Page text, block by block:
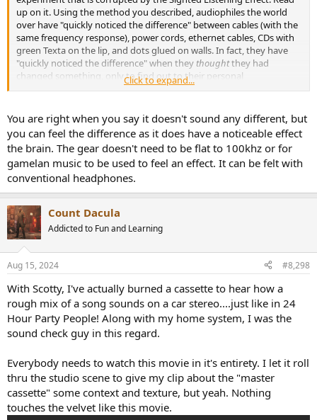
up on it. Using the method you described, audiophiles the world
over have "quickly noticed the difference" between cables (with the
same frequency response), power cords, ethernet cables, CDs with
green Texta on the lip, and dots glued on walls. In fact, they have
"quickly noticed the difference" when they thoughtthey had
changed something, only to find out to their personal
embarrassment that they actually hadn't changed the switch,
.
Another issue with your test is the filter used to remove ultrasonic
frequencies, great care would be needed to ensure the filter has no
audible effect in the audible range. Without such care, one might
actually be detecting the difference in the audible range.
I will re-post for you some of
Oohashi-san.
"Oohashi is widely misinterpreted.
"He is on record stating that nobody can hear above 20 kHz. So his
finding was not that we can hear music above 20 kHz, not that music
with ultrasonic content sounds any different to music with such
recorded music (and hence high res recordings) sounds more natural
or is in any way sonically preferred. He should not be vilified (nor
referenced!!) as if he had found any such thing.
"What he did find was an increase in Alpha-2 brainwave activity when
non-stationary signals above 32 kHz are present. Increased Alpha-2
activity is normally associated with increased sensations of
pleasantness (or pleasant restfulness), and so it proved in his
experiments. That's why he called it an effect, not sound or music.
Click to expand...
You are right when you say it doesn't sound any different, but
you can feel the difference as it does have a noticeable effect
the brain. The gear doesn't need to be flat to 100khz or for
gamelan music to be used to feel an effect. It can be felt with
conventional headphones.
Count Dacula
Addicted to Fun and Learning
Aug 15, 2024 #8,298
With Scotty, I've actually burned a cassette to hear how a
rough mix of a song sounds on a car stereo....just like in 24
Hour Party People! Along with my home system, I was the
sound check guy in this regard.
Everybody needs to watch this movie in it's entirety. I let it roll
thru the studio scene to give my clip about the "master
cassette" some context and texture, but yeah. Nothing
touches the velvet like this movie.